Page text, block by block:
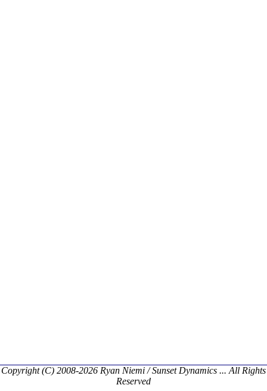
Copyright (C) 2008-2026 Ryan Niemi / Sunset Dynamics ... All Rights
Reserved